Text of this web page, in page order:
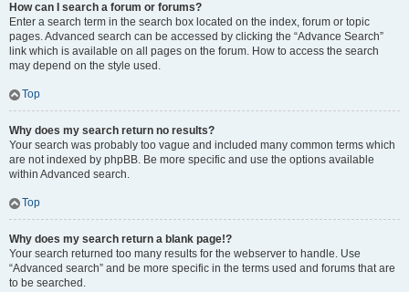
How can I search a forum or forums?
Enter a search term in the search box located on the index, forum or topic
pages. Advanced search can be accessed by clicking the “Advance Search”
link which is available on all pages on the forum. How to access the search
may depend on the style used.
Top
Why does my search return no results?
Your search was probably too vague and included many common terms which
are not indexed by phpBB. Be more specific and use the options available
within Advanced search.
Top
Why does my search return a blank page!?
Your search returned too many results for the webserver to handle. Use
“Advanced search” and be more specific in the terms used and forums that are
to be searched.